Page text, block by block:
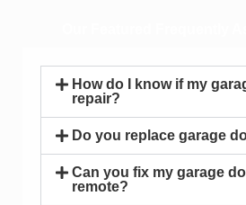
How do I know if my
repair?
Do you replace garage
Can you fix my garage
remote?